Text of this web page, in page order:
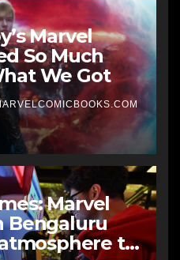
Marvel
So Much
We Got
Marvel
Bengaluru
to